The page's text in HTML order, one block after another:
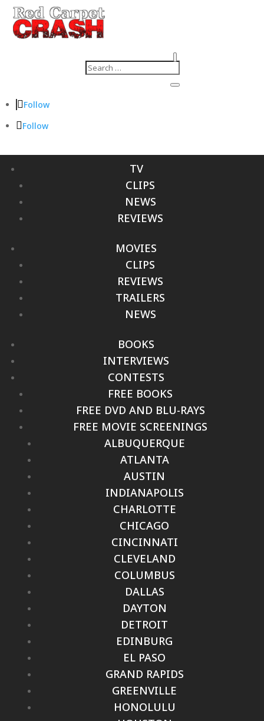
Follow
Follow
TV
CLIPS
NEWS
REVIEWS
MOVIES
CLIPS
REVIEWS
TRAILERS
NEWS
BOOKS
INTERVIEWS
CONTESTS
FREE BOOKS
FREE DVD AND BLU-RAYS
FREE MOVIE SCREENINGS
ALBUQUERQUE
ATLANTA
AUSTIN
INDIANAPOLIS
CHARLOTTE
CHICAGO
CINCINNATI
CLEVELAND
COLUMBUS
DALLAS
DAYTON
DETROIT
EDINBURG
EL PASO
GRAND RAPIDS
GREENVILLE
HONOLULU